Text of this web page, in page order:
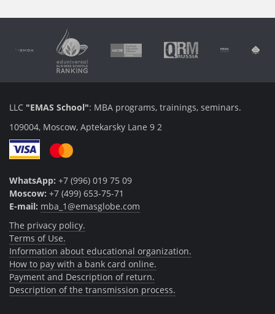
LLC "EMAS School": MBA programs, trainings, seminars.
109004, Moscow, Aptekarsky Lane 9 2
WhatsApp: +7 (996) 019 75 09
Moscow: +7 (499) 653-75-71
E-mail: mba_1@emasglobe.com
The privacy policy.
Terms of Use.
Information about educational organization.
How to pay with a bank card online.
Payment and Description of return.
Description of the transmission process.